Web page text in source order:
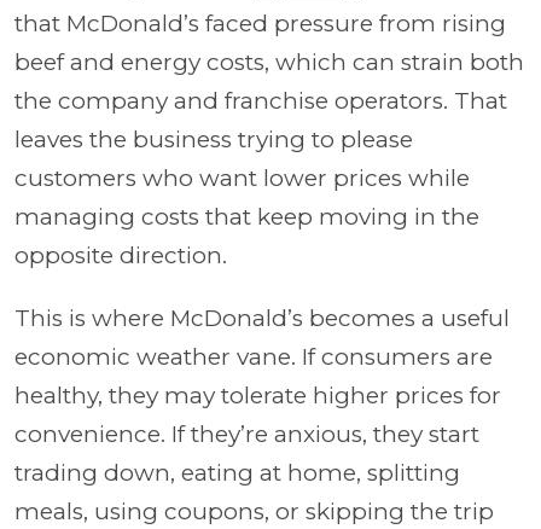
that McDonald’s faced pressure from rising
beef and energy costs, which can strain both
the company and franchise operators. That
leaves the business trying to please
customers who want lower prices while
managing costs that keep moving in the
opposite direction.
This is where McDonald’s becomes a useful
economic weather vane. If consumers are
healthy, they may tolerate higher prices for
convenience. If they’re anxious, they start
trading down, eating at home, splitting
meals, using coupons, or skipping the trip